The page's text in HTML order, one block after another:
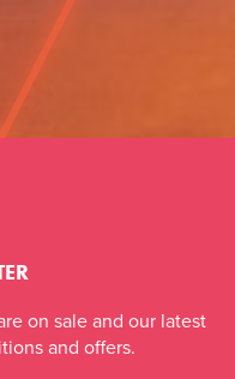
on sale and our latest
and offers.